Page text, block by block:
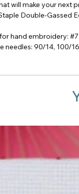
will make your next
Double-Gassed
hand embroidery:
needles: 90/14, 100/